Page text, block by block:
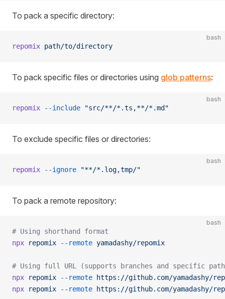
To pack a specific directory:
bash
repomix path/to/directory
To pack specific files or directories using glob patterns:
bash
repomix --include "src/**/*.ts,**/*.md"
To exclude specific files or directories:
bash
repomix --ignore "**/*.log,tmp/"
To pack a remote repository:
bash
# Using shorthand format
npx repomix --remote yamadashy/repomix
# Using full URL (supports branches and specific
npx repomix --remote https://github.com/yamadashy/
npx repomix --remote https://github.com/yamadashy/